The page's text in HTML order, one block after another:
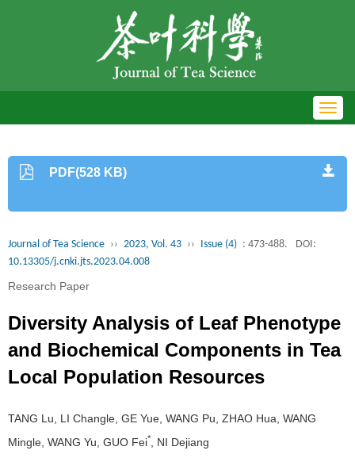
PDF(528 KB)
Journal of Tea Science ›› 2023, Vol. 43 ›› Issue (4) : 473-488.
DOI:
10.13305/j.cnki.jts.2023.04.008
Research Paper
Diversity Analysis of Leaf Phenotype
and Biochemical Components in Tea
Local Population Resources
TANG Lu, LI Changle, GE Yue, WANG Pu, ZHAO Hua, WANG
Mingle, WANG Yu, GUO Fei* , NI Dejiang